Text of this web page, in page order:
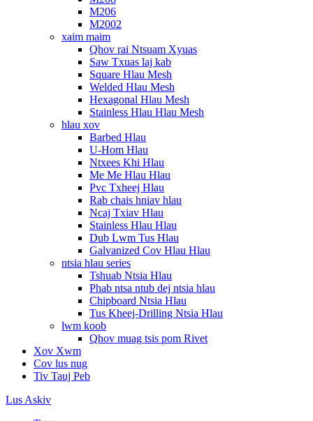
M206
M2002
xaim maim
Qhov rai Ntsuam Xyuas
Saw Txuas laj kab
Square Hlau Mesh
Welded Hlau Mesh
Hexagonal Hlau Mesh
Stainless Hlau Hlau Mesh
hlau xov
Barbed Hlau
U-Hom Hlau
Ntxees Khi Hlau
Me Me Hlau Hlau
Pvc Txheej Hlau
Rab chais hniav hlau
Ncaj Txiav Hlau
Stainless Hlau Hlau
Dub Lwm Tus Hlau
Galvanized Cov Hlau Hlau
ntsia hlau series
Tshuab Ntsia Hlau
Phab ntsa ntub dej ntsia hlau
Chipboard Ntsia Hlau
Tus Kheej-Drilling Ntsia Hlau
lwm koob
Qhov muag tsis pom Rivet
Xov Xwm
Cov lus nug
Tiv Tauj Peb
Lus Askiv